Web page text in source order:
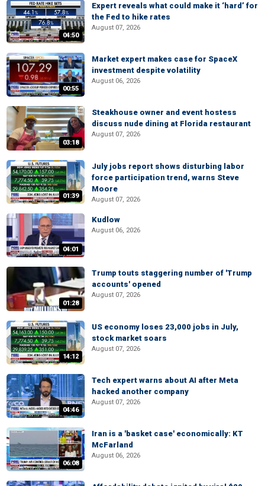
04:50
Expert reveals what could make it ‘hard’ for
the Fed to hike rates
August 07, 2026
00:55
Market expert makes case for SpaceX
investment despite volatility
August 06, 2026
03:18
Steakhouse owner and event hostess
discuss nude dining at Florida restaurant
August 07, 2026
01:39
July jobs report shows disturbing labor
force participation trend, warns Steve
Moore
August 07, 2026
04:01
Kudlow
August 06, 2026
01:28
Trump touts staggering number of 'Trump
accounts' opened
August 07, 2026
14:12
US economy loses 23,000 jobs in July,
stock market soars
August 07, 2026
04:46
Tech expert warns about AI after Meta
hacked another company
August 07, 2026
06:08
Iran is a 'basket case' economically: KT
McFarland
August 06, 2026